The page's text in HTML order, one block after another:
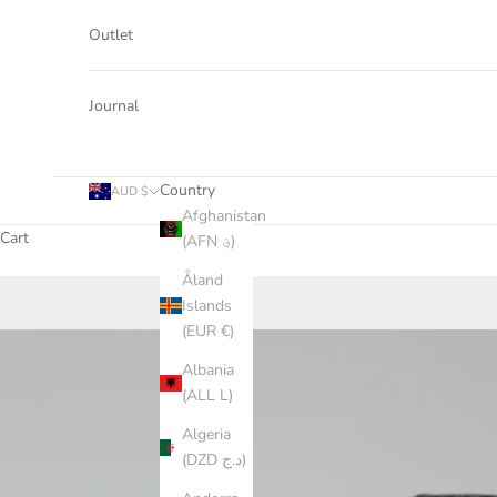
Outlet
Journal
AUD $
Country
Afghanistan
(AFN ؋)
Åland
Islands
(EUR €)
Albania
(ALL L)
Algeria
(DZD د.ج)
Cart